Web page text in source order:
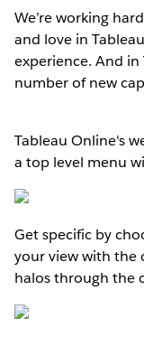
We’re working
and love in
experience. And in
number of new
Tableau Online's
a top level menu
Get specific by
your view with the
halos through the